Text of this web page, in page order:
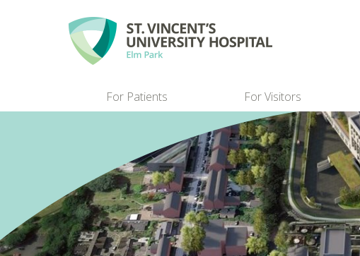
For Patients For Visitors